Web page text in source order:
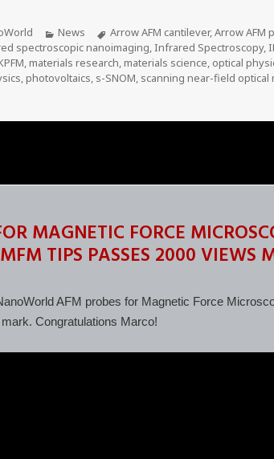
Categories
News Tags
Arrow AFM cantilever,Arrow AFM
spectroscopic nanoimaging, Infrared Spectroscopy,
,materials research,materials science, optical
,photovoltaics, s-SNOM, scanning near-field optical
MAGNETIC FORCE
TIPS PASSES 2000 VIEWS
AFM probes for Magnetic Force
Congratulations Marco!